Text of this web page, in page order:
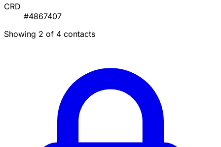
CRD
#4867407
Showing 2 of 4 contacts